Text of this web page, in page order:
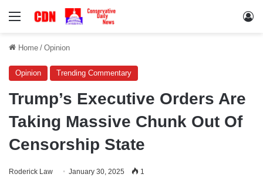
Menu
Home / Opinion
Opinion Trending Commentary
Trump’s Executive Orders Are
Taking Massive Chunk Out Of
Censorship State
Roderick Law January 30, 2025 1